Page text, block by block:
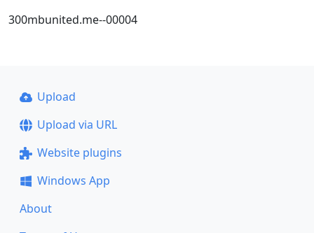
300mbunited.me--00004
Upload
Upload via URL
Website plugins
Windows App
About